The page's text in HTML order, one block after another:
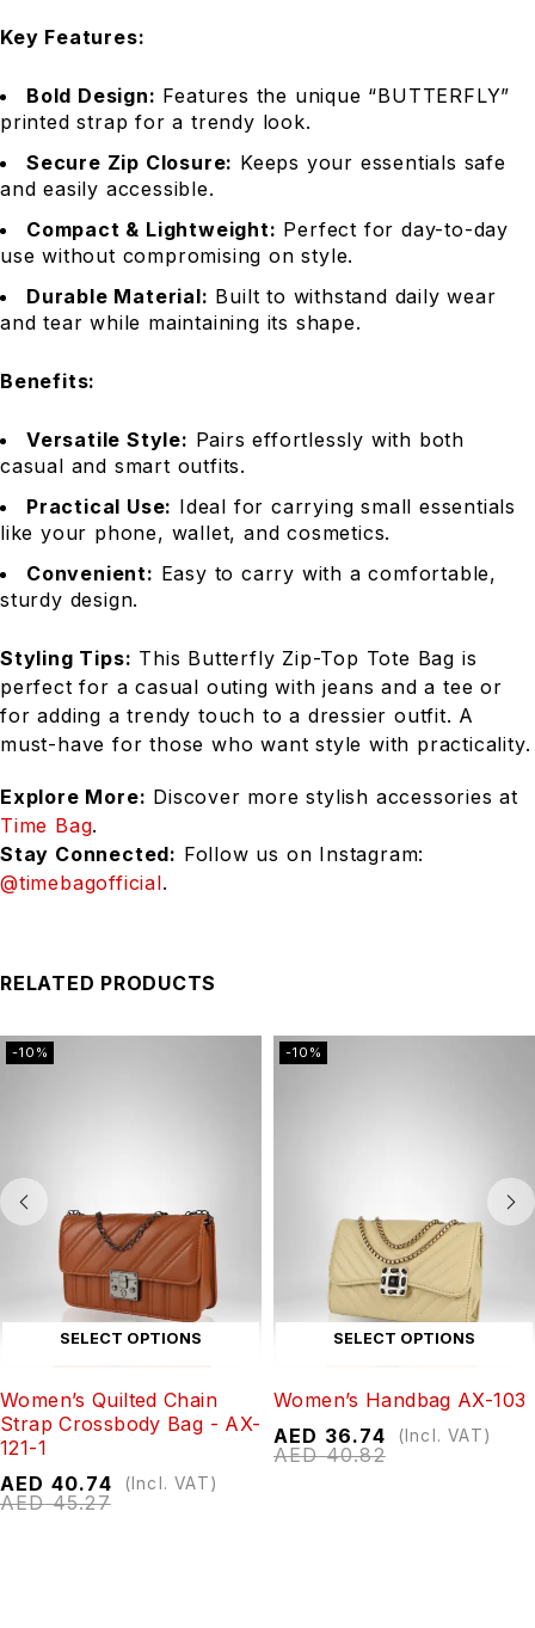
Key Features:
Bold Design: Features the unique “BUTTERFLY”
printed strap for a trendy look.
Secure Zip Closure: Keeps your essentials safe
and easily accessible.
Compact & Lightweight: Perfect for day-to-day
use without compromising on style.
Durable Material: Built to withstand daily wear
and tear while maintaining its shape.
Benefits:
Versatile Style: Pairs effortlessly with both
casual and smart outfits.
Practical Use: Ideal for carrying small essentials
like your phone, wallet, and cosmetics.
Convenient: Easy to carry with a comfortable,
sturdy design.
Styling Tips: This Butterfly Zip-Top Tote Bag is
perfect for a casual outing with jeans and a tee or
for adding a trendy touch to a dressier outfit. A
must-have for those who want style with practicality.
Explore More: Discover more stylish accessories at
Time Bag.
Stay Connected: Follow us on Instagram:
@timebagofficial.
RELATED PRODUCTS
-10%
SELECT OPTIONS
Women’s Quilted Chain
Strap Crossbody Bag - AX-
121-1
AED45.27
AED 40.74 (Incl. VAT)
-10%
SELECT OPTIONS
Women’s Handbag AX-103
AED40.82
AED 36.74 (Incl. VAT)